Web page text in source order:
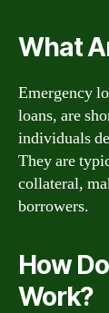
What
Emergency
loans, are
individuals
They are
collateral,
borrowers.
How
Work?